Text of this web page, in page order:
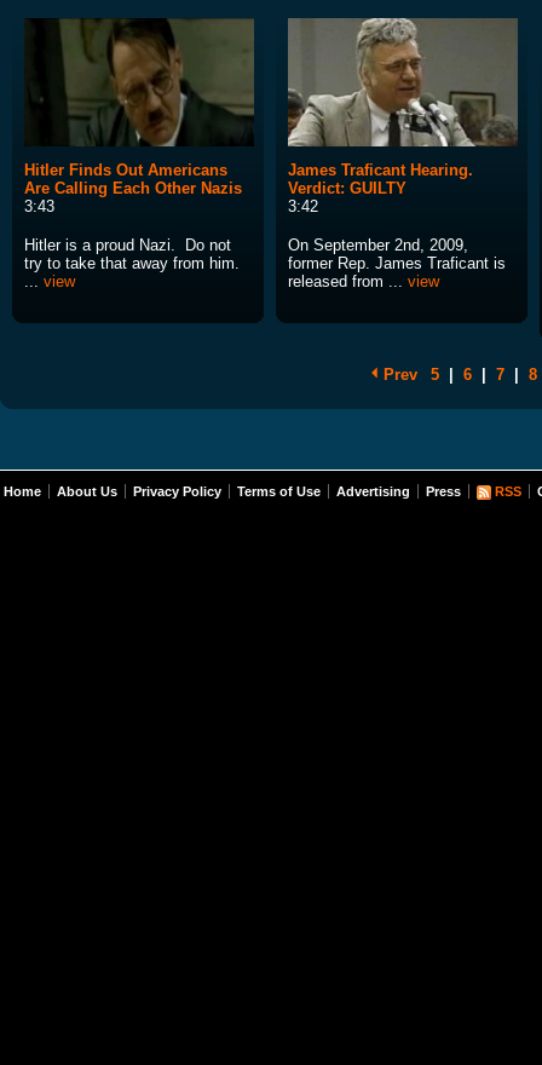
Hitler Finds Out Americans
Are Calling Each Other Nazis
3:43
Hitler is a proud Nazi. Do not
try to take that away from him.
... view
James Traficant Hearing.
Verdict: GUILTY
3:42
On September 2nd, 2009,
former Rep. James Traficant is
released from ... view
Prev 5 6 7 8
Home About Us Privacy Policy Terms of Use Advertising Press RSS